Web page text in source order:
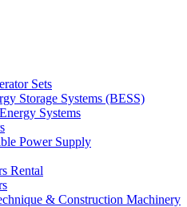
Sets
Storage Systems (BESS)
Systems
Power Supply
Rental
& Construction Machinery